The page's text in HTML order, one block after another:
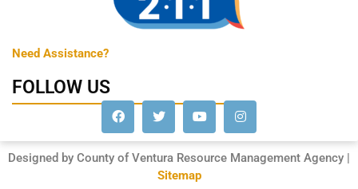
Need Assistance?
FOLLOW US
Designed by County of Ventura Resource Management Agency |
Sitemap